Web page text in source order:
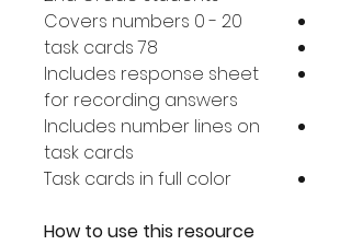
Covers numbers 0 - 20
78 task cards
Includes response sheet
for recording answers
Includes number lines on
task cards
Task cards in full color
How to use this resource